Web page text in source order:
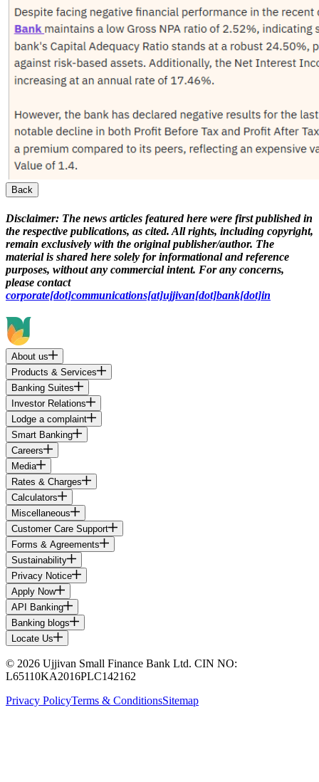
Back
Disclaimer: The news articles featured here were first published in
the respective publications, as cited. All rights, including copyright,
remain exclusively with the original publisher/author. The
material is shared here solely for informational and reference
purposes, without any commercial intent. For any concerns,
please contact
corporate[dot]communications[at]ujjivan[dot]bank[dot]in
About us
Products & Services
Banking Suites
Investor Relations
Lodge a complaint
Smart Banking
Careers
Media
Rates & Charges
Calculators
Miscellaneous
Customer Care Support
Forms & Agreements
Sustainability
Privacy Notice
Apply Now
API Banking
Banking blogs
Locate Us
© 2026 Ujjivan Small Finance Bank Ltd. CIN NO:
L65110KA2016PLC142162
Privacy PolicyTerms & ConditionsSitemap